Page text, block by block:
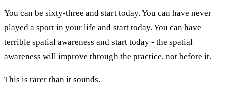
You can be sixty-three and start today. You can have never
played a sport in your life and start today. You can have
terrible spatial awareness and start today - the spatial
awareness will improve through the practice, not before it.
This is rarer than it sounds.